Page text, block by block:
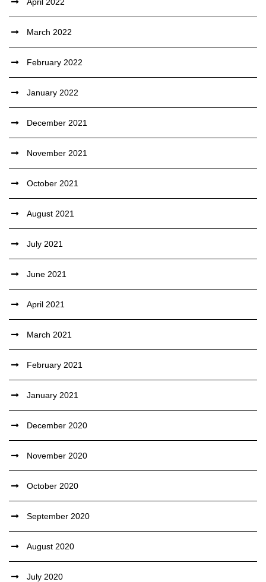
March 2022
February 2022
January 2022
December 2021
November 2021
October 2021
August 2021
July 2021
June 2021
April 2021
March 2021
February 2021
January 2021
December 2020
November 2020
October 2020
September 2020
August 2020
July 2020